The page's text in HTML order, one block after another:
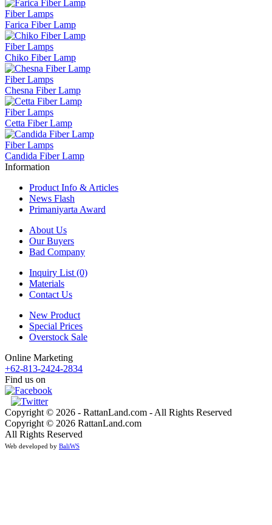
Fiber Lamps
Farica Fiber Lamp
Fiber Lamps
Chiko Fiber Lamp
Fiber Lamps
Chesna Fiber Lamp
Fiber Lamps
Cetta Fiber Lamp
Fiber Lamps
Candida Fiber Lamp
Information
Product Info & Articles
News Flash
Primaniyarta Award
About Us
Our Buyers
Bad Company
Inquiry List (0)
Materials
Contact Us
New Product
Special Prices
Overstock Sale
Online Marketing
+62-813-2424-2834
Find us on
Copyright © 2026 - RattanLand.com - All Rights Reserved
Copyright © 2026 RattanLand.com
All Rights Reserved
Web developed by BaliWS